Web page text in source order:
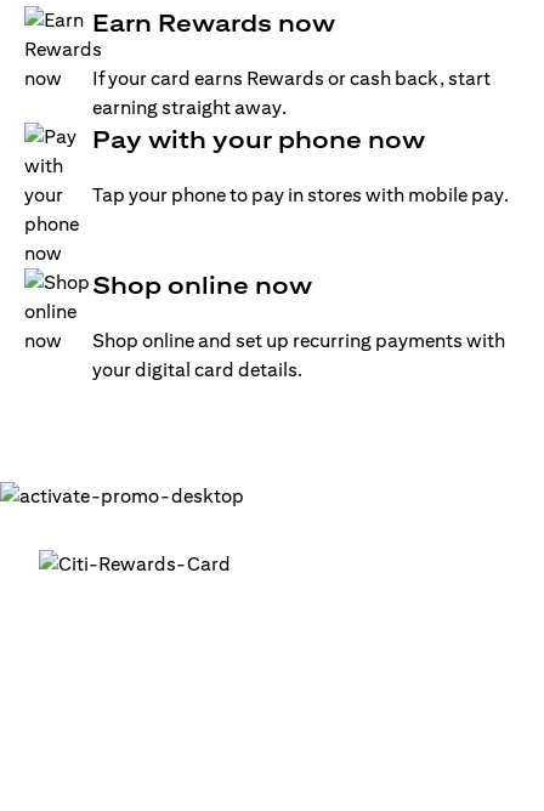
Earn Rewards now
If your card earns Rewards or cash back, start
earning straight away.
Pay with your phone now
Tap your phone to pay in stores with mobile pay.
Shop online now
Shop online and set up recurring payments with
your digital card details.